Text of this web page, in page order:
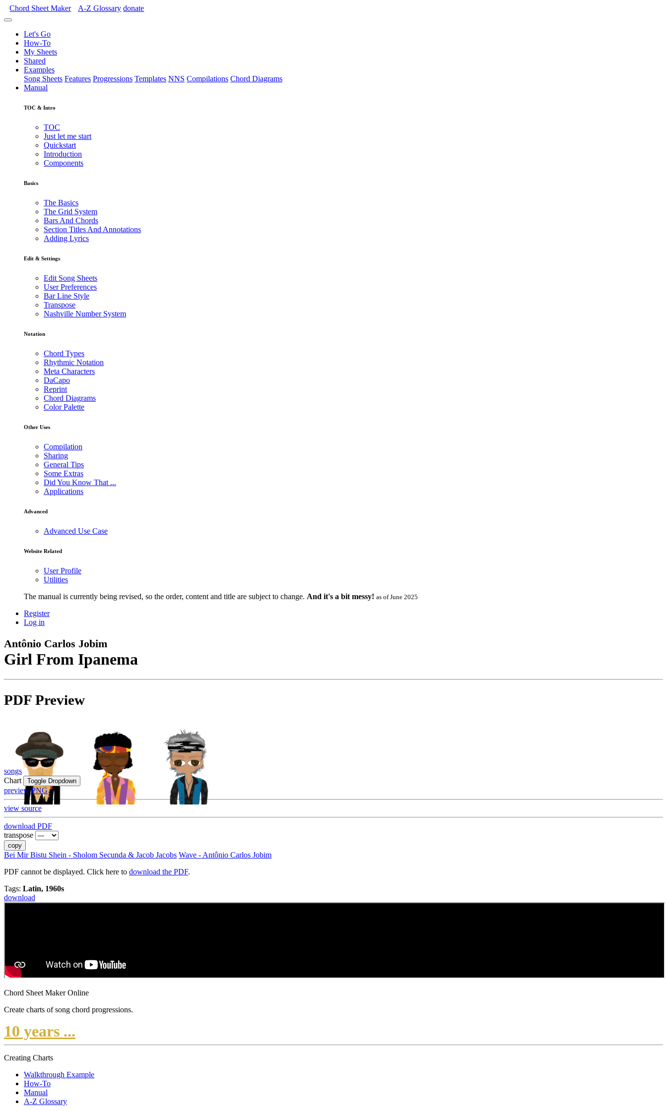
Chord Sheet Maker A-Z Glossary donate
Let's Go
How-To
My Sheets
Shared
Examples
Song Sheets Features Progressions Templates NNS Compilations Chord Diagrams
Manual
TOC & Intro
TOC
Just let me start
Quickstart
Introduction
Components
Basics
The Basics
The Grid System
Bars And Chords
Section Titles And Annotations
Adding Lyrics
Edit & Settings
Edit Song Sheets
User Preferences
Bar Line Style
Transpose
Nashville Number System
Notation
Chord Types
Rhythmic Notation
Meta Characters
DaCapo
Reprint
Chord Diagrams
Color Palette
Other Uses
Compilation
Sharing
General Tips
Some Extras
Did You Know That ...
Applications
Advanced
Advanced Use Case
Website Related
User Profile
Utilities
The manual is currently being revised, so the order, content and title are subject to change. And it's a bit messy! as of June 2025
Register
Log in
Antônio Carlos Jobim
Girl From Ipanema
PDF Preview
songs
Chart
Toggle Dropdown
preview PNG
view source
download PDF
transpose
copy
Bei Mir Bistu Shein - Sholom Secunda & Jacob Jacobs Wave - Antônio Carlos Jobim
PDF cannot be displayed. Click here to download the PDF.
Tags: Latin, 1960s
download
Chord Sheet Maker Online
Create charts of song chord progressions.
10 years ...
Creating Charts
Walkthrough Example
How-To
Manual
A-Z Glossary